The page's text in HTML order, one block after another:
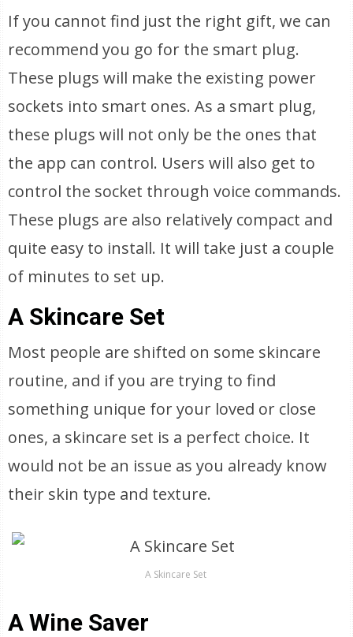
If you cannot find just the right gift, we can
recommend you go for the smart plug.
These plugs will make the existing power
sockets into smart ones. As a smart plug,
these plugs will not only be the ones that
the app can control. Users will also get to
control the socket through voice commands.
These plugs are also relatively compact and
quite easy to install. It will take just a couple
of minutes to set up.
A Skincare Set
Most people are shifted on some skincare
routine, and if you are trying to find
something unique for your loved or close
ones, a skincare set is a perfect choice. It
would not be an issue as you already know
their skin type and texture.
A Skincare Set
A Wine Saver